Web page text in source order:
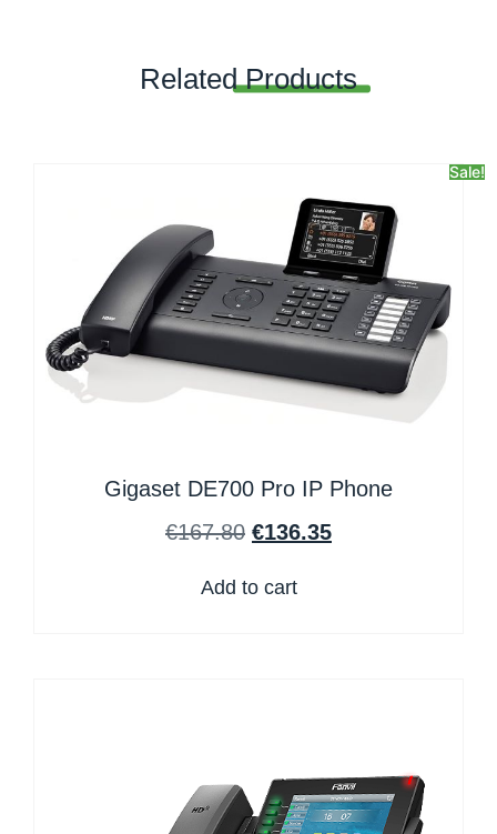
Related Products
Sale!
Gigaset DE700 Pro IP Phone
€167.80 €136.35
Add to cart